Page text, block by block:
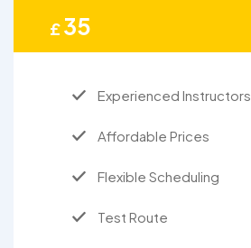
£35
Experienced Instructors
Affordable Prices
Flexible Scheduling
Test Route